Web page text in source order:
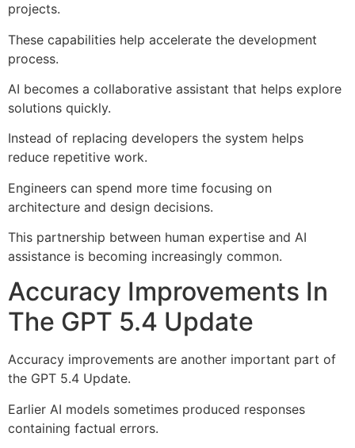
projects.
These capabilities help accelerate the development
process.
AI becomes a collaborative assistant that helps explore
solutions quickly.
Instead of replacing developers the system helps
reduce repetitive work.
Engineers can spend more time focusing on
architecture and design decisions.
This partnership between human expertise and AI
assistance is becoming increasingly common.
Accuracy Improvements In
The GPT 5.4 Update
Accuracy improvements are another important part of
the GPT 5.4 Update.
Earlier AI models sometimes produced responses
containing factual errors.